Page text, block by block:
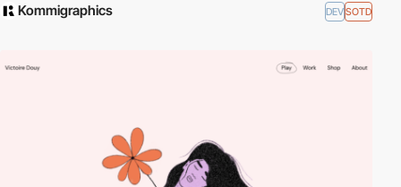
Kommigraphics DEVSOTD